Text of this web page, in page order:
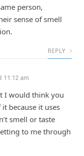
person,
sense of smell
REPLY
11:12 am
I would think you
because it uses
smell or taste
to me through